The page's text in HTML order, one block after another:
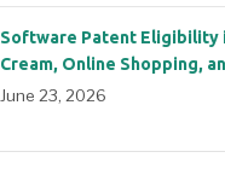
Software Patent Eligibility
Cream, Online Shopping,
June 23, 2026